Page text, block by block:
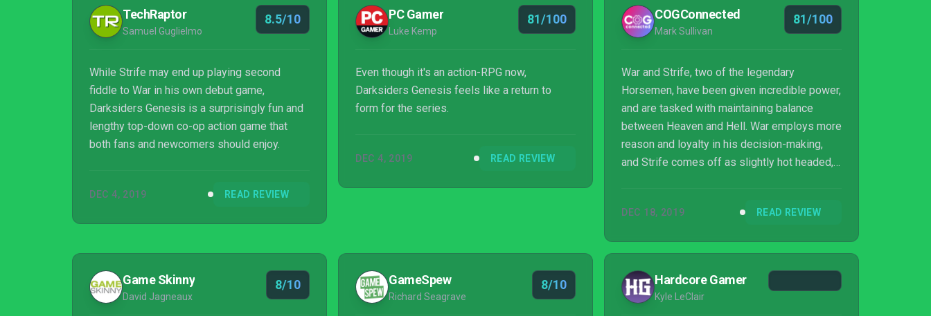
TechRaptor
Samuel Guglielmo
8.5/10
While Strife may end up playing second
fiddle to War in his own debut game,
Darksiders Genesis is a surprisingly fun and
lengthy top-down co-op action game that
both fans and newcomers should enjoy.
DEC 4, 2019 READ REVIEW
PC Gamer
Luke Kemp
81/100
Even though it's an action-RPG now,
Darksiders Genesis feels like a return to
form for the series.
DEC 4, 2019 READ REVIEW
COGConnected
Mark Sullivan
81/100
War and Strife, two of the legendary
Horsemen, have been given incredible power,
and are tasked with maintaining balance
between Heaven and Hell. War employs more
reason and loyalty in his decision-making,
and Strife comes off as slightly hot headed,
entertaining and engaging story forward. The
Lucifer, and stop him from looting Eden of
many ancient and powerful artifacts. You
meet many demons along the way, some
helpful, and the rest just want to kill you. I
DEC 18, 2019 READ REVIEW
Game Skinny
David Jagneaux
8/10 GameSpew
Richard Seagrave
8/10 Hardcore Gamer
Kyle LeClair